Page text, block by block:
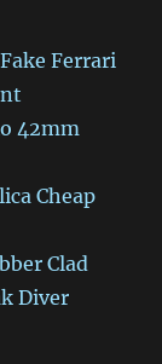
Ferrari
42mm
Cheap
Clad
Diver